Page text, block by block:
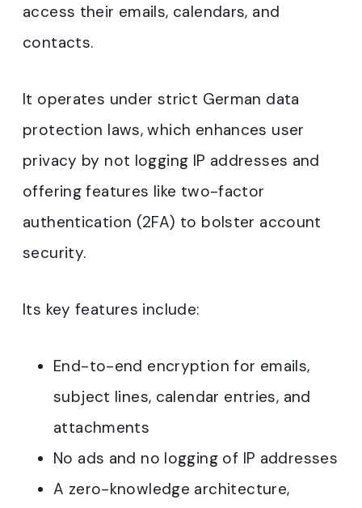
access their emails, calendars, and
contacts.
It operates under strict German data
protection laws, which enhances user
privacy by not logging IP addresses and
offering features like two-factor
authentication (2FA) to bolster account
security.
Its key features include:
End-to-end encryption for emails,
subject lines, calendar entries, and
attachments
No ads and no logging of IP addresses
A zero-knowledge architecture,